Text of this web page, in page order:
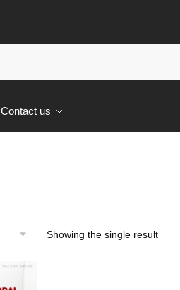
Contact us
Showing the single result